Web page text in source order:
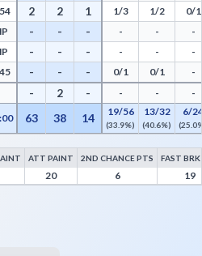
2 2 1 1/3 1/2
0/1
- - - - -
-
- - - - -
-
- - - 0/1 0/1
-
- 2 - - - -
63 38 14 19/56
(33.9%)
13/32
(40.6%)
6/
Points from Turnovers, Paint Points, Fast
ATT PAINT 2ND CHANCE PTS FAST
20 6 19